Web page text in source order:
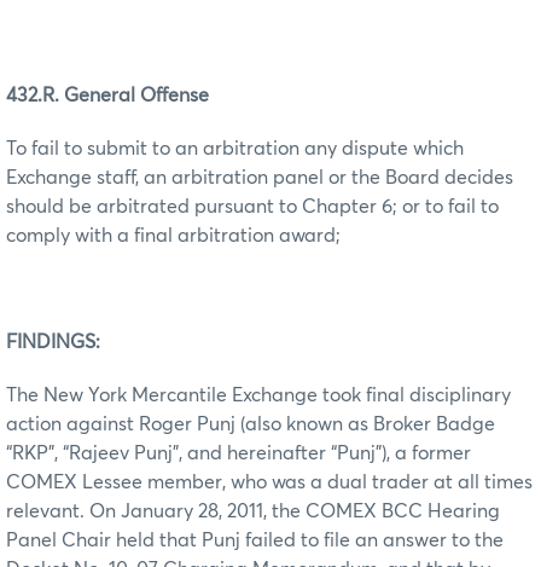
432.R. General Offense
To fail to submit to an arbitration any dispute which
Exchange staff, an arbitration panel or the Board decides
should be arbitrated pursuant to Chapter 6; or to fail to
comply with a final arbitration award;
FINDINGS:
The New York Mercantile Exchange took final disciplinary
action against Roger Punj (also known as Broker Badge
“RKP”, “Rajeev Punj”, and hereinafter “Punj”), a former
COMEX Lessee member, who was a dual trader at all times
relevant. On January 28, 2011, the COMEX BCC Hearing
Panel Chair held that Punj failed to file an answer to the